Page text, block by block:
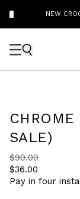
NEW
SALE)
$90.00
$36.00
Pay in four